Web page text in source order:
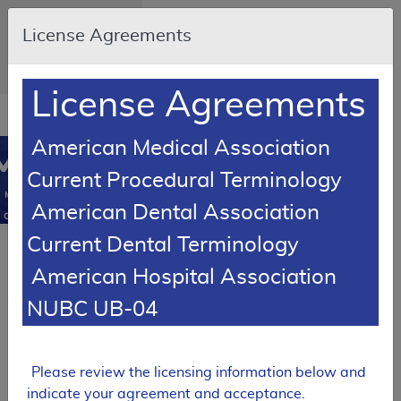
Skip to main content
An official website of
the United States
Here's how you know
Resource
opens
in
window
Medicare
Coverage
Database
Article
Knee Orthoses -
Policy Article
Expand All
License Agreements
License Agreements
American Medical Association
Current Procedural Terminology
American Dental Association
Current Dental Terminology
American Hospital Association
NUBC UB-04
Please review the licensing information below and
indicate your agreement and acceptance.